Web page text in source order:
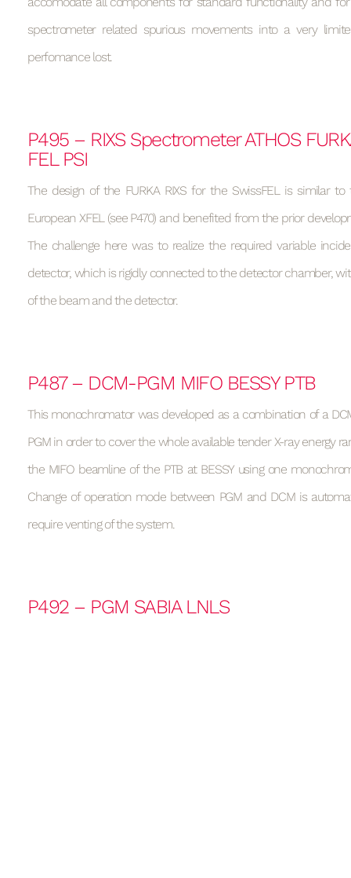
spectrometer related spurious movements into a very
perfomance lost.
P495 – RIXS Spectrometer ATHOS
FEL PSI
The design of the FURKA RIXS for the SwissFEL is similar
European XFEL (see P470) and benefited from the prior
The challenge here was to realize the required variable
detector, which is rigidly connected to the detector chamber,
of the beam and the detector.
P487 – DCM-PGM MIFO BESSY PTB
This monochromator was developed as a combination of a
PGM in order to cover the whole available tender X-ray energy
the MIFO beamline of the PTB at BESSY using one
Change of operation mode between PGM and DCM is
require venting of the system.
P492 – PGM SABIA LNLS